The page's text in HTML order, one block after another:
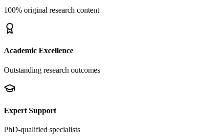
100% original research content
Academic Excellence
Outstanding research outcomes
Expert Support
PhD-qualified specialists